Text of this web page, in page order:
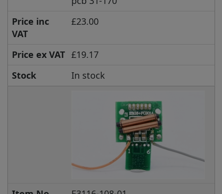
Price inc
VAT
£23.00
Price ex VAT £19.17
Stock
In stock